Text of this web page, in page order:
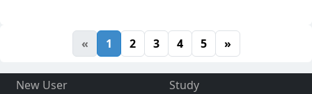
« 1 2 3 4 5 »
New User
Study